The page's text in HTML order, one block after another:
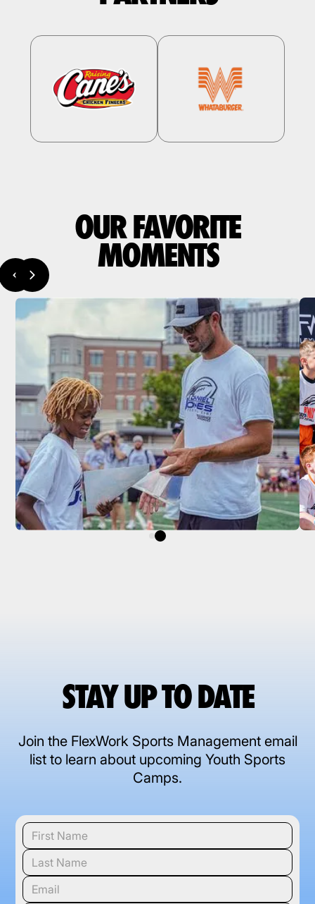
OUR FAVORITE
MOMENTS
STAY UP TO DATE
Join the FlexWork Sports Management email
list to learn about upcoming Youth Sports
Camps.